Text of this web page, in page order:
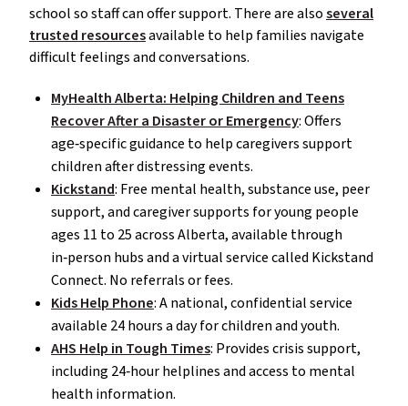
school so staff can offer support. There are alsoseveral
trusted resourcesavailable to help families navigate
difficult feelings and conversations.
MyHealth Alberta: Helping Children and Teens
Recover After a Disaster or Emergency: Offers
age‑specific guidance to help caregivers support
children after distressing events.
Kickstand: Free mental health, substance use, peer
support, and caregiver supports for young people
ages 11 to 25 across Alberta, available through
in‑person hubs and a virtual service called Kickstand
Connect. No referrals or fees.
Kids Help Phone: A national, confidential service
available 24 hours a day for children and youth.
AHS Help in Tough Times: Provides crisis support,
including 24‑hour helplines and access to mental
health information.